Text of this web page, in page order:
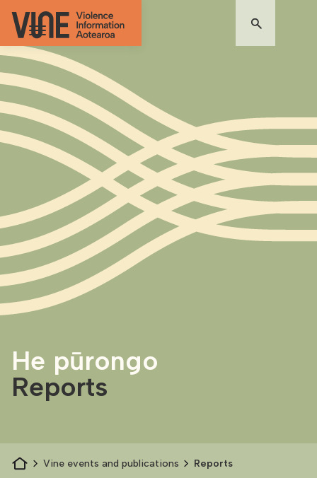
He pūrongo
Reports
Vine events and publications Reports